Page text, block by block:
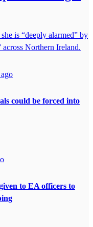
is “deeply alarmed” by
Northern Ireland.
could be forced into
to EA officers to